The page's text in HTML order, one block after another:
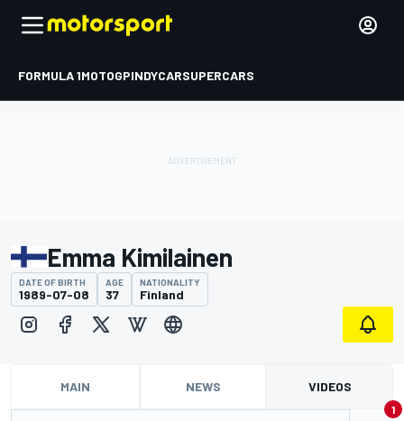
FORMULA 1MOTOGPINDYCARSUPERCARS
Emma Kimilainen
DATE OF BIRTH
1989-07-08
AGE
37
NATIONALITY
Finland
MAIN NEWS VIDEOS
1